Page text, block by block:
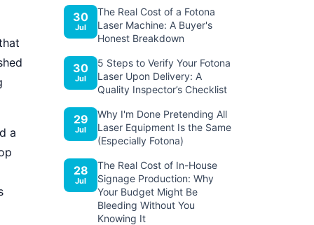
a
30
Jul
The Real Cost of a Fotona
Laser Machine: A Buyer's
Honest Breakdown
30
Jul
5 Steps to Verify Your Fotona
Laser Upon Delivery: A
Quality Inspector’s Checklist
29
Jul
Why I'm Done Pretending All
Laser Equipment Is the Same
(Especially Fotona)
28
Jul
The Real Cost of In-House
Signage Production: Why
Your Budget Might Be
Bleeding Without You
Knowing It